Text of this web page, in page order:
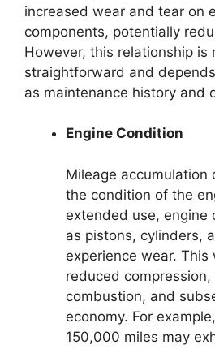
increased wear and tear on
components, potentially
However, this relationship is
straightforward and
as maintenance history and
Engine Condition
Mileage accumulation
the condition of the
extended use, engine
as pistons, cylinders,
experience wear.
reduced
combustion, and
economy. For
150,000 miles may